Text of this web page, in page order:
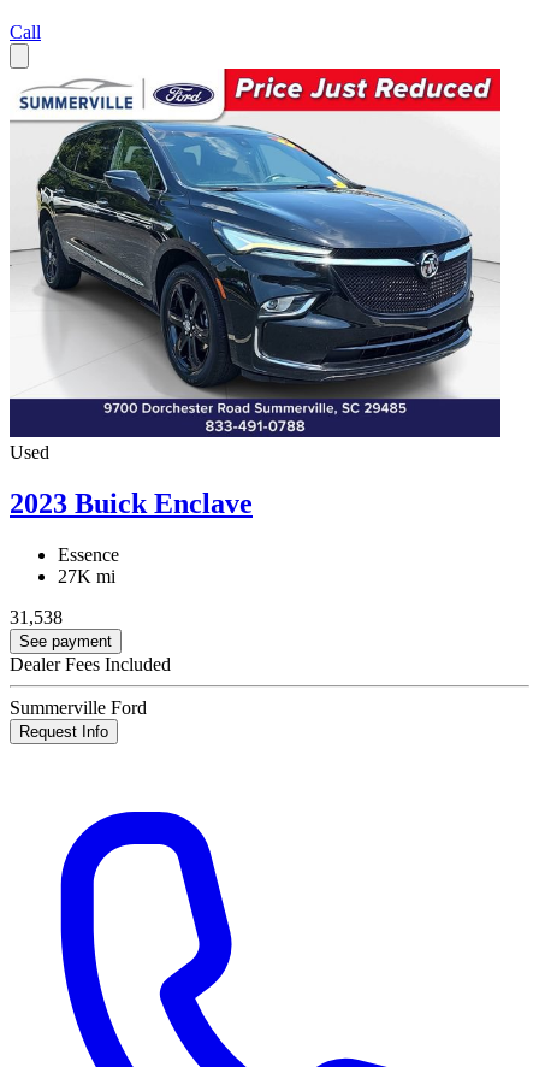
Call
Used
2023 Buick Enclave
Essence
27K mi
31,538
See payment
Dealer Fees Included
Summerville Ford
Request Info